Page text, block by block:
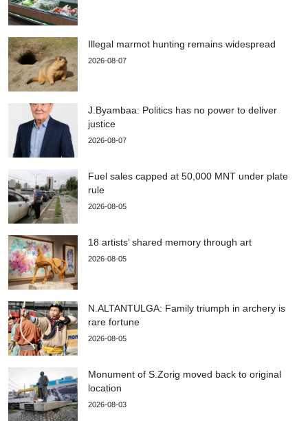
Illegal marmot hunting remains widespread
2026-08-07
J.Byambaa: Politics has no power to deliver
justice
2026-08-07
Fuel sales capped at 50,000 MNT under plate
rule
2026-08-05
18 artists’ shared memory through art
2026-08-05
N.ALTANTULGA: Family triumph in archery is
rare fortune
2026-08-05
Monument of S.Zorig moved back to original
location
2026-08-03